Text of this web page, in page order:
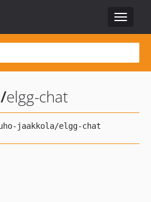
Toggle
/elgg-chat